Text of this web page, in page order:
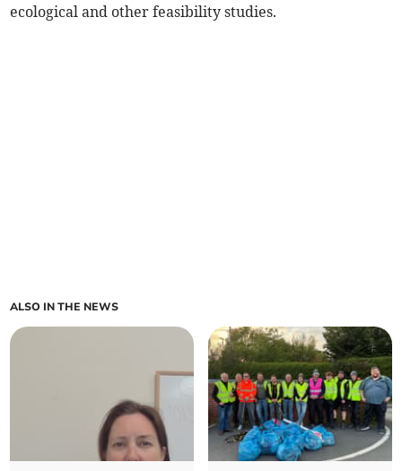
ecological and other feasibility studies.
ALSO IN THE NEWS